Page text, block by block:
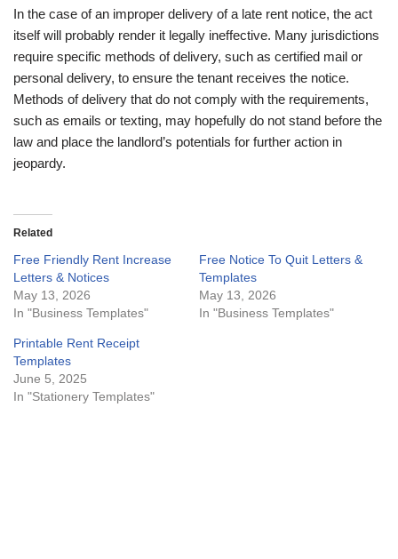
In the case of an improper delivery of a late rent notice, the act
itself will probably render it legally ineffective. Many jurisdictions
require specific methods of delivery, such as certified mail or
personal delivery, to ensure the tenant receives the notice.
Methods of delivery that do not comply with the requirements,
such as emails or texting, may hopefully do not stand before the
law and place the landlord’s potentials for further action in
jeopardy.
Related
Free Friendly Rent Increase
Letters & Notices
May 13, 2026
In "Business Templates"
Free Notice To Quit Letters &
Templates
May 13, 2026
In "Business Templates"
Printable Rent Receipt
Templates
June 5, 2025
In "Stationery Templates"